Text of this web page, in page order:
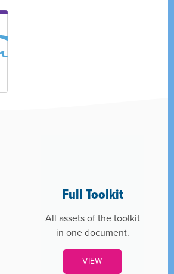
Full Toolkit
All assets of the toolkit
in one document.
VIEW